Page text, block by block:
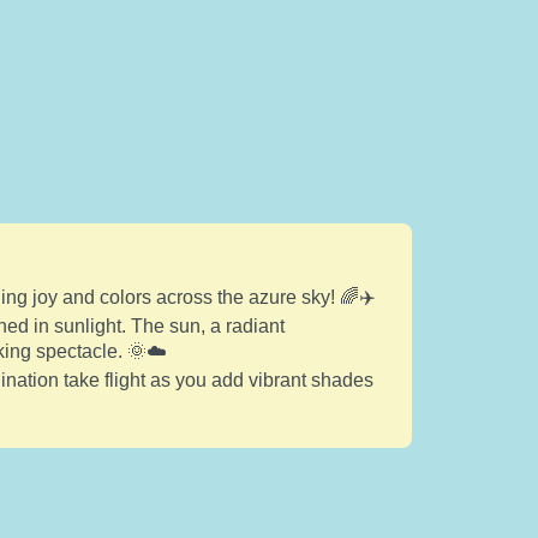
joy and colors across the azure sky! 🌈✈️
in sunlight. The sun, a radiant
spectacle. 🌞☁️
take flight as you add vibrant shades